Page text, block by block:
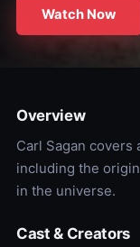
Watch Now
Overview
Carl Sagan
including the
in the universe.
Cast & Creators